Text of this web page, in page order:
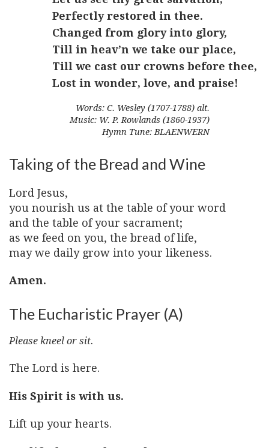
Perfectly restored in thee.
Changed from glory into glory,
Till in heav’n we take our place,
Till we cast our crowns before thee,
Lost in wonder, love, and praise!
Words: C. Wesley (1707-1788) alt.
Music: W. P. Rowlands (1860-1937)
Hymn Tune: BLAENWERN
Taking of the Bread and Wine
Lord Jesus,
you nourish us at the table of your word
and the table of your sacrament;
as we feed on you, the bread of life,
may we daily grow into your likeness.
Amen.
The Eucharistic Prayer (A)
Please kneel or sit.
The Lord is here.
His Spirit is with us.
Lift up your hearts.